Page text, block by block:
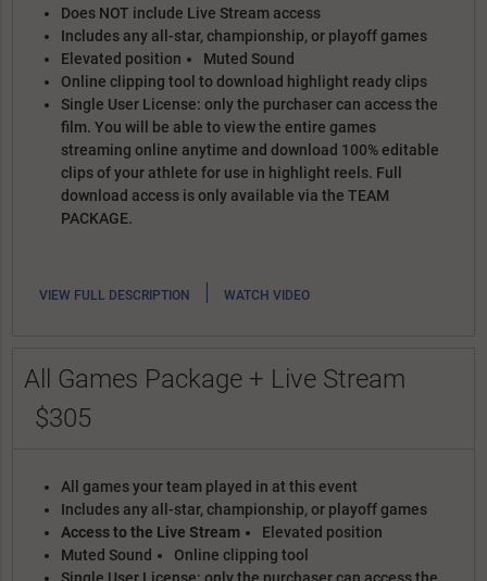
Does NOT include Live Stream access
Includes any all-star, championship, or playoff games
Elevated position
Muted Sound
Online clipping tool to download highlight ready clips
Single User License: only the purchaser can access the
film. You will be able to view the entire games
streaming online anytime and download 100% editable
clips of your athlete for use in highlight reels. Full
download access is only available via the TEAM
PACKAGE.
VIEW FULL DESCRIPTION | WATCH VIDEO
All Games Package + Live Stream
$305
All games your team played in at this event
Includes any all-star, championship, or playoff games
Access to the Live Stream
Elevated position
Muted Sound
Online clipping tool